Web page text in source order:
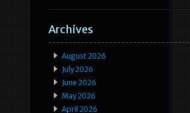
Archives
August 2026
July 2026
June 2026
May 2026
April 2026